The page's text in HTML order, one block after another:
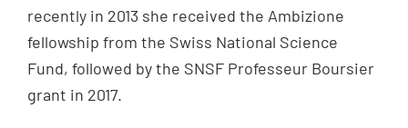
recently in 2013 she received the Ambizione
fellowship from the Swiss National Science
Fund, followed by the SNSF Professeur Boursier
grant in 2017.